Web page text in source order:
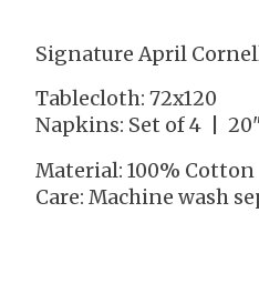
Signature April
Tablecloth: 72x120
Napkins: Set of 4 |
Material: 100% Cotton
Care: Machine wash